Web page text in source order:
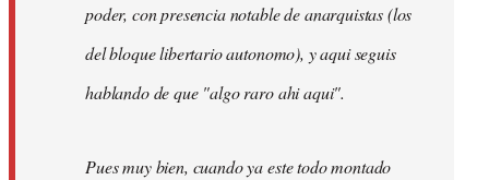
poder, con presencia notable de anarquistas (los
del bloque libertario autonomo), y aqui seguis
hablando de que "algo raro ahi aqui".
Pues muy bien, cuando ya este todo montado